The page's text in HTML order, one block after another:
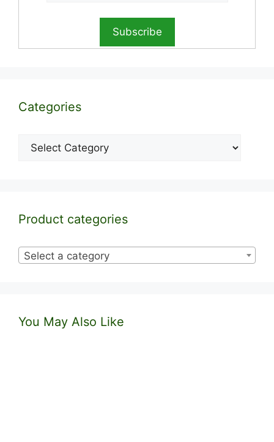
Categories
Categories
Product categories
Select a category
You May Also Like